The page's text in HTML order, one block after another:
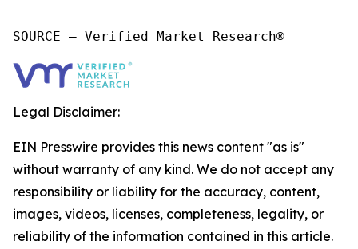
SOURCE – Verified Market Research®
Legal Disclaimer:
EIN Presswire provides this news content "as is"
without warranty of any kind. We do not accept any
responsibility or liability for the accuracy, content,
images, videos, licenses, completeness, legality, or
reliability of the information contained in this article.